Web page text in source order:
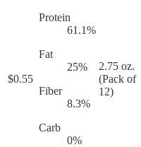
$0.55
Protein
61.1%
Fat
25%
Fiber
8.3%
Carb
0%
2.75 oz.
(Pack of
12)